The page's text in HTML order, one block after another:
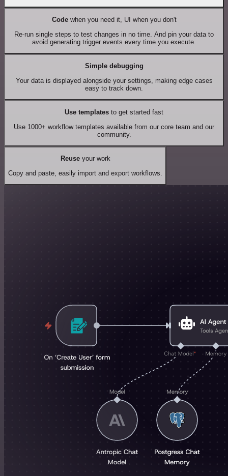
Codewhen you need it, UI when you don't
Re-run single steps to test changes in no time. And pin your data to
avoid generating trigger events every time you execute.
Simple debugging
Your data is displayed alongside your settings, making edge cases
easy to track down.
Use templates to get started fast
Use 1000+ workflow templates available from our core team and our
community.
Reuseyour work
Copy and paste, easily import and export workflows.